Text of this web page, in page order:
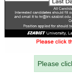
Please